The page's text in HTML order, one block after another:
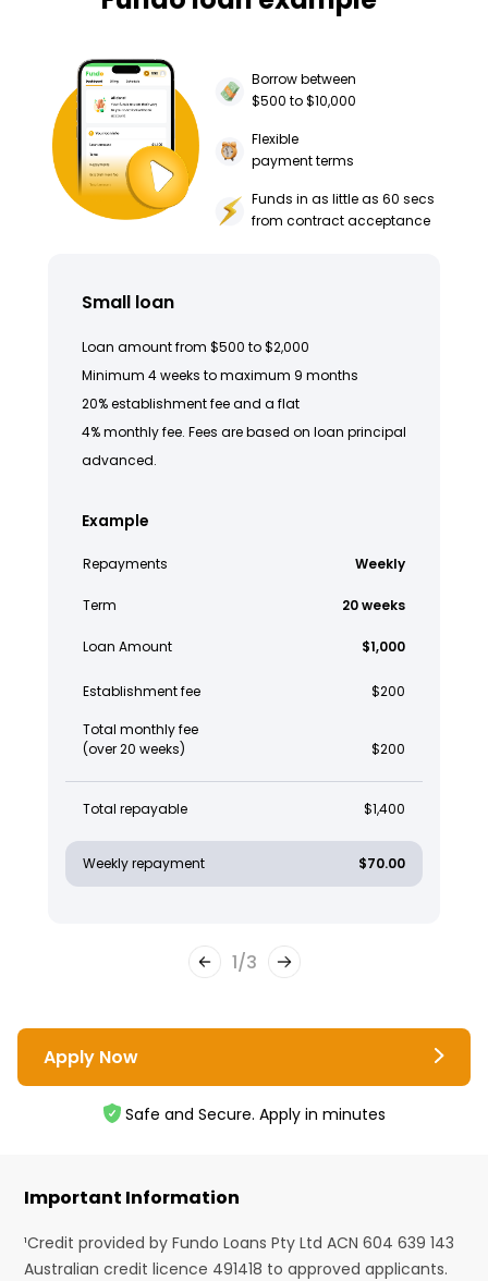
Borrow between
$500 to $10,000
Flexible
payment terms
Funds in as little as 60 secs
from contract acceptance
Small loan
Loan amount from $500 to $2,000
Minimum 4 weeks to maximum 9 months
20% establishment fee and a flat
4% monthly fee. Fees are based on loan principal
advanced.
Example
Repayments Weekly
Term 20 weeks
Loan Amount $1,000
Establishment fee $200
Total monthly fee
(over 20 weeks)
$200
Total repayable $1,400
Weekly repayment $70.00
1/3
Apply Now
Safe and Secure. Apply in minutes
Important Information
¹Credit provided by Fundo Loans Pty Ltd ACN 604 639 143
Australian credit licence 491418 to approved applicants.